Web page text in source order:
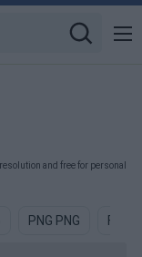
and free for personal
PNG PNG